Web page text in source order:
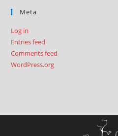
Meta
Log in
Entries feed
Comments feed
WordPress.org